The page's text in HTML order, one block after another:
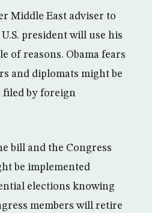
Middle East adviser to
president will use his
of reasons. Obama fears
and diplomats might be
filed by foreign
bill and the Congress
be implemented
elections knowing
members will retire